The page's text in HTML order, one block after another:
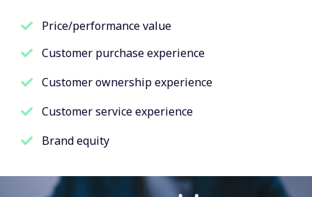
Price/performance value
Customer purchase experience
Customer ownership experience
Customer service experience
Brand equity